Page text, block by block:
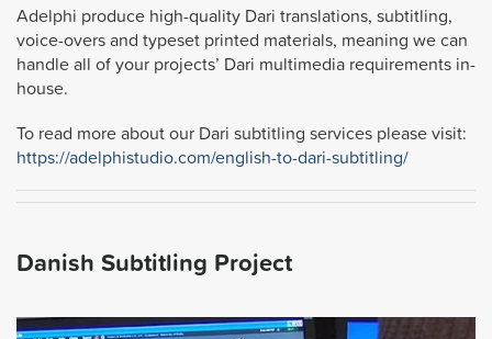
Adelphi produce high-quality Dari translations, subtitling,
voice-overs and typeset printed materials, meaning we can
handle all of your projects’ Dari multimedia requirements in-
house.
To read more about our Dari subtitling services please visit:
https://adelphistudio.com/english-to-dari-subtitling/
Danish Subtitling Project